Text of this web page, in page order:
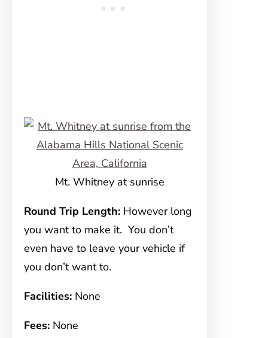
Mt. Whitney at sunrise
Round Trip Length: However long
you want to make it. You don’t
even have to leave your vehicle if
you don’t want to.
Facilities: None
Fees: None